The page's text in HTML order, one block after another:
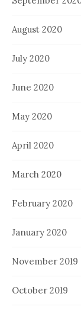
August 2020
July 2020
June 2020
May 2020
April 2020
March 2020
February 2020
January 2020
November 2019
October 2019